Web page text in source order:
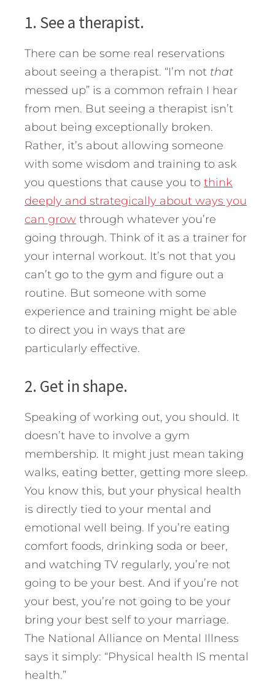
1. See a therapist.
There can be some real reservations
about seeing a therapist. “I’m not that
messed up” is a common refrain I hear
from men. But seeing a therapist isn’t
about being exceptionally broken.
Rather, it’s about allowing someone
with some wisdom and training to ask
you questions that cause you to think
deeply and strategically about ways you
can grow through whatever you’re
going through. Think of it as a trainer for
your internal workout. It’s not that you
can’t go to the gym and figure out a
routine. But someone with some
experience and training might be able
to direct you in ways that are
particularly effective.
2. Get in shape.
Speaking of working out, you should. It
doesn’t have to involve a gym
membership. It might just mean taking
walks, eating better, getting more sleep.
You know this, but your physical health
is directly tied to your mental and
emotional well being. If you’re eating
comfort foods, drinking soda or beer,
and watching TV regularly, you’re not
going to be your best. And if you’re not
your best, you’re not going to be your
bring your best self to your marriage.
The National Alliance on Mental Illness
says it simply: “Physical health IS mental
health.”